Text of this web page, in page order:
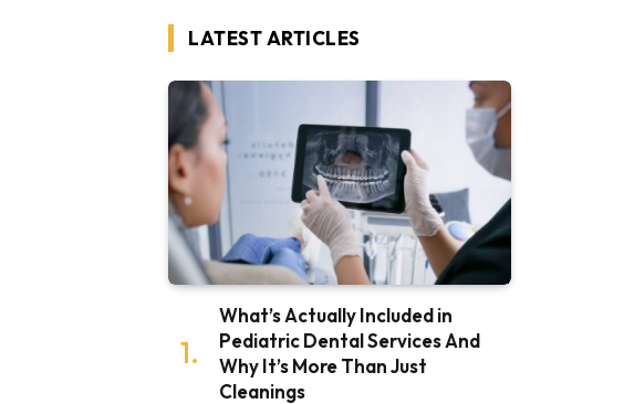
LATEST ARTICLES
What’s Actually Included in
Pediatric Dental Services And
Why It’s More Than Just
Cleanings